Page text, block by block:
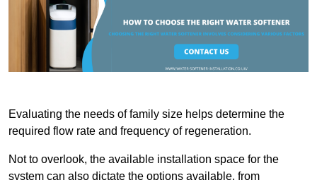
Evaluating the needs of family size helps determine the
required flow rate and frequency of regeneration.
Not to overlook, the available installation space for the
system can also dictate the options available, from